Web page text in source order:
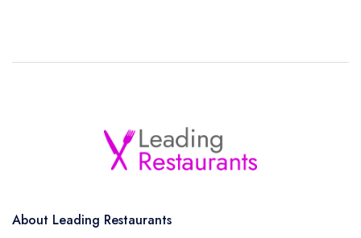
About Leading Restaurants